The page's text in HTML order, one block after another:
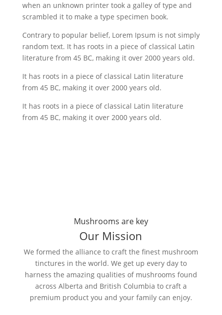
when an unknown printer took a galley of type and
scrambled it to make a type specimen book.
Contrary to popular belief, Lorem Ipsum is not simply
random text. It has roots in a piece of classical Latin
literature from 45 BC, making it over 2000 years old.
It has roots in a piece of classical Latin literature
from 45 BC, making it over 2000 years old.
It has roots in a piece of classical Latin literature
from 45 BC, making it over 2000 years old.
Mushrooms are key
Our Mission
We formed the alliance to craft the finest mushroom
tinctures in the world. We get up every day to
harness the amazing qualities of mushrooms found
across Alberta and British Columbia to craft a
premium product you and your family can enjoy.